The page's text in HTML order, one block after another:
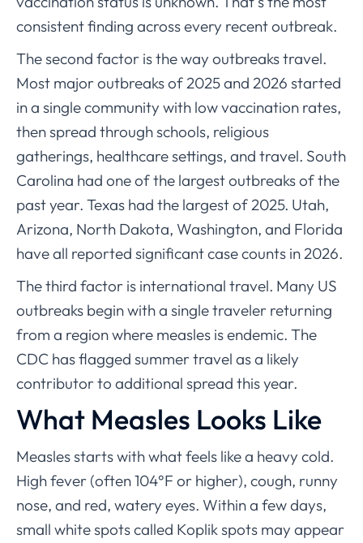
consistent finding across every recent outbreak.
The second factor is the way outbreaks travel.
Most major outbreaks of 2025 and 2026 started
in a single community with low vaccination rates,
then spread through schools, religious
gatherings, healthcare settings, and travel. South
Carolina had one of the largest outbreaks of the
past year. Texas had the largest of 2025. Utah,
Arizona, North Dakota, Washington, and Florida
have all reported significant case counts in 2026.
The third factor is international travel. Many US
outbreaks begin with a single traveler returning
from a region where measles is endemic. The
CDC has flagged summer travel as a likely
contributor to additional spread this year.
What Measles Looks Like
Measles starts with what feels like a heavy cold.
High fever (often 104°F or higher), cough, runny
nose, and red, watery eyes. Within a few days,
small white spots called Koplik spots may appear